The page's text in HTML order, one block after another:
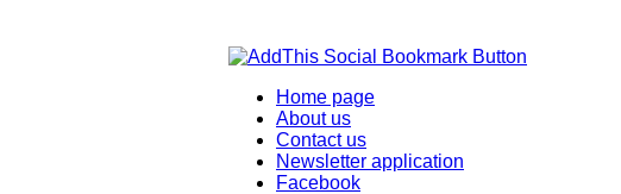
Home page
About us
Contact us
Newsletter application
Facebook